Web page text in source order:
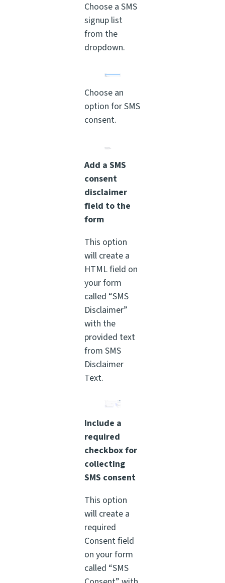
Choose a SMS
signup list
from the
dropdown.
Choose an
option for SMS
consent.
Add a SMS
consent
disclaimer
field to the
form
This option
will create a
HTML field on
your form
called “SMS
Disclaimer”
with the
provided text
from SMS
Disclaimer
Text.
Include a
required
checkbox for
collecting
SMS consent
This option
will create a
required
Consent field
on your form
called “SMS